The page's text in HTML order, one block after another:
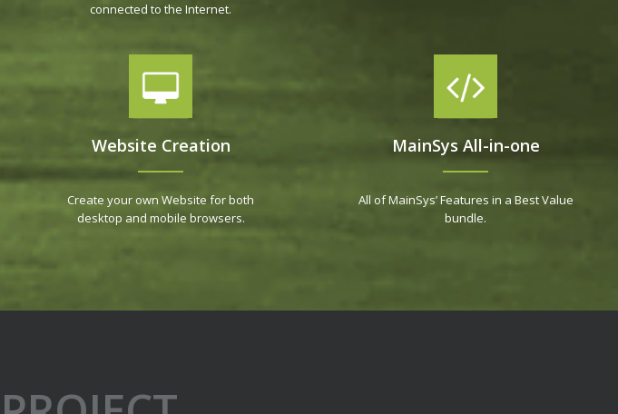
connected to the Internet.
Website Creation
Create your own Website for both
desktop and mobile browsers.
MainSys All-in-one
All of MainSys’ Features in a Best Value
bundle.